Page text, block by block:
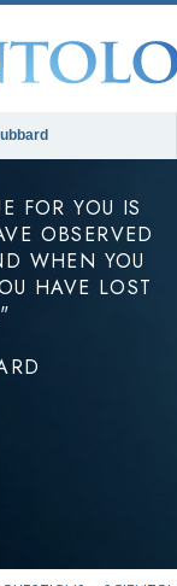
FOR YOU IS
OBSERVED
WHEN YOU
HAVE LOST